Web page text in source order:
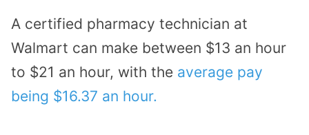
A certified pharmacy technician at
Walmart can make between $13 an hour
to $21 an hour, with the average pay
being $16.37 an hour.